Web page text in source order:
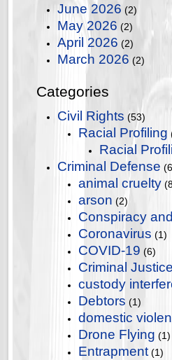
June 2026 (2)
May 2026 (2)
April 2026 (2)
March 2026 (2)
Categories
Civil Rights (53)
Racial Profiling
Racial
Criminal Defense
animal cruelty
arson (2)
Conspiracy
Coronavirus (1)
COVID-19 (6)
Criminal Justice
custody
Debtors (1)
domestic
Drone Flying (1)
Entrapment (1)